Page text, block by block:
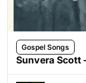
Gospel Songs
Sunvera Scott